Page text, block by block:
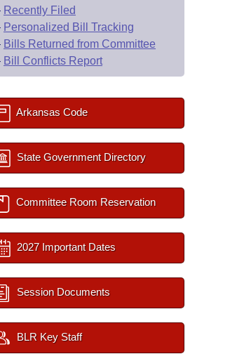
Recently Filed
Personalized Bill Tracking
Bills Returned from Committee
Bill Conflicts Report
Arkansas Code
State Government Directory
Committee Room Reservation
2027 Important Dates
Session Documents
BLR Key Staff